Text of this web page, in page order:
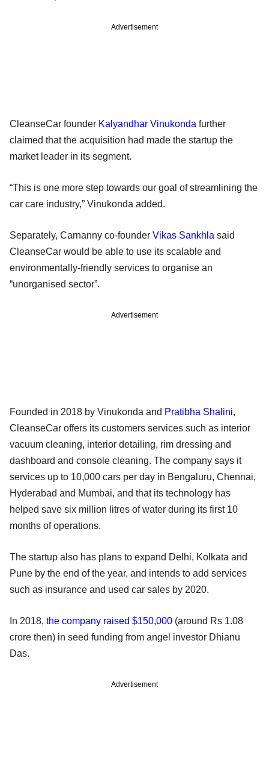
Advertisement
CleanseCar founder Kalyandhar Vinukonda further
claimed that the acquisition had made the startup the
market leader in its segment.
“This is one more step towards our goal of streamlining the
car care industry,” Vinukonda added.
Separately, Carnanny co-founder Vikas Sankhla said
CleanseCar would be able to use its scalable and
environmentally-friendly services to organise an
“unorganised sector”.
Advertisement
Founded in 2018 by Vinukonda and Pratibha Shalini,
CleanseCar offers its customers services such as interior
vacuum cleaning, interior detailing, rim dressing and
dashboard and console cleaning. The company says it
services up to 10,000 cars per day in Bengaluru, Chennai,
Hyderabad and Mumbai, and that its technology has
helped save six million litres of water during its first 10
months of operations.
The startup also has plans to expand Delhi, Kolkata and
Pune by the end of the year, and intends to add services
such as insurance and used car sales by 2020.
In 2018, the company raised $150,000 (around Rs 1.08
crore then) in seed funding from angel investor Dhianu
Das.
Advertisement